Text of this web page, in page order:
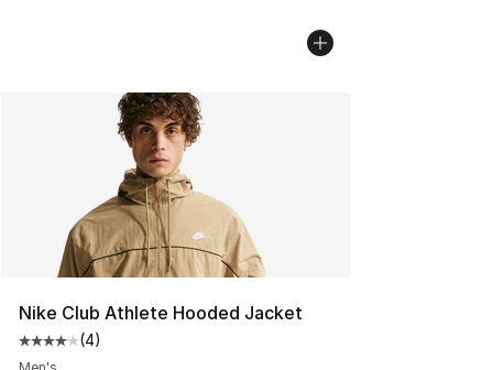
Nike Club Athlete Hooded Jacket
Average customer rating - [4 out of 5 stars], 4 reviews
(4)